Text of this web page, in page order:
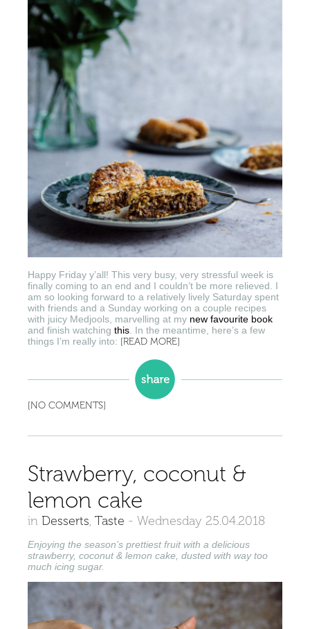
Happy Friday y’all! This very busy, very stressful week is
finally coming to an end and I couldn’t be more relieved. I
am so looking forward to a relatively lively Saturday spent
with friends and a Sunday working on a couple recipes
with juicy Medjools, marvelling at my new favourite book
and finish watching this . In the meantime, here’s a few
things I’m really into: [READ MORE]
[NO COMMENTS]
Strawberry, coconut &
lemon cake
in Desserts, Taste - Wednesday 25.04.2018
Enjoying the season’s prettiest fruit with a delicious
strawberry, coconut & lemon cake, dusted with way too
much icing sugar.